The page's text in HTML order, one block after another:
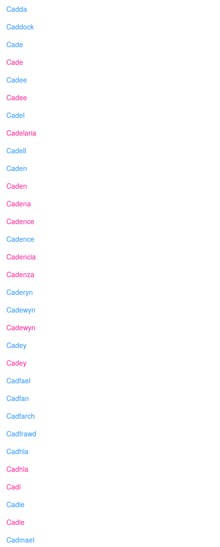
Cadda
Caddock
Cade
Cade
Cadee
Cadee
Cadel
Cadelaria
Cadell
Caden
Caden
Cadena
Cadence
Cadence
Cadencia
Cadenza
Caderyn
Cadewyn
Cadewyn
Cadey
Cadey
Cadfael
Cadfan
Cadfarch
Cadfrawd
Cadhla
Cadhla
Cadi
Cadie
Cadie
Cadmael